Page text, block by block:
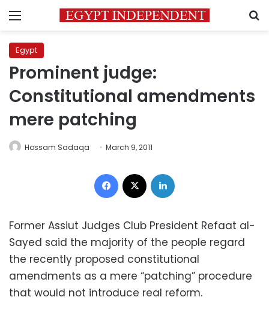
Menu
Egypt
Prominent judge:
Constitutional amendments
mere patching
Hossam Sadaqa March 9, 2011
Facebook
Former Assiut Judges Club President Refaat al-
Sayed said the majority of the people regard
the recently proposed constitutional
amendments as a mere “patching” procedure
that would not introduce real reform.